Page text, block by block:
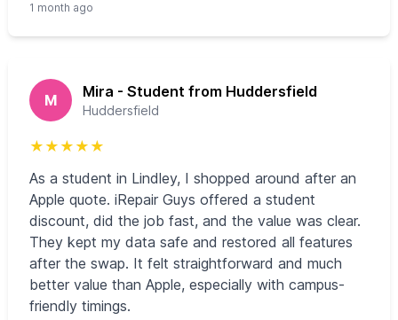
1 month ago
M Mira - Student from Huddersfield
Huddersfield
★ ★ ★ ★ ★
As a student in Lindley, I shopped around after an
Apple quote. iRepair Guys offered a student
discount, did the job fast, and the value was clear.
They kept my data safe and restored all features
after the swap. It felt straightforward and much
better value than Apple, especially with campus-
friendly timings.